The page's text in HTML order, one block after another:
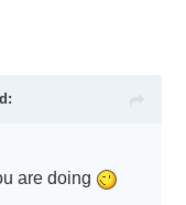
are doing